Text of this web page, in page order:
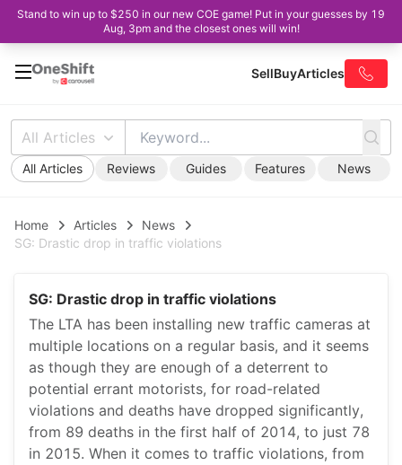
Stand to win up to $250 in our new COE game! Put in your guesses by 19
Aug, 3pm and the closest ones will win!
SellBuyArticles
All Articles
All Articles Reviews Guides Features News
Home Articles
News
SG: Drastic drop in traffic violations
SG: Drastic drop in traffic violations
The LTA has been installing new traffic cameras at
multiple locations on a regular basis, and it seems
as though they are enough of a deterrent to
potential errant motorists, for road-related
violations and deaths have dropped significantly,
from 89 deaths in the first half of 2014, to just 78
in 2015. When it comes to traffic violations, from